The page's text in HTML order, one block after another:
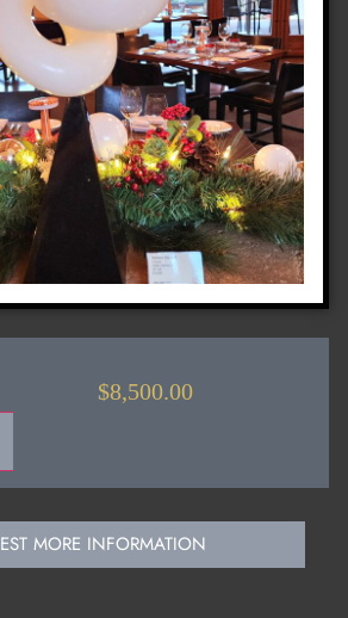
$8,500.00
MORE INFORMATION